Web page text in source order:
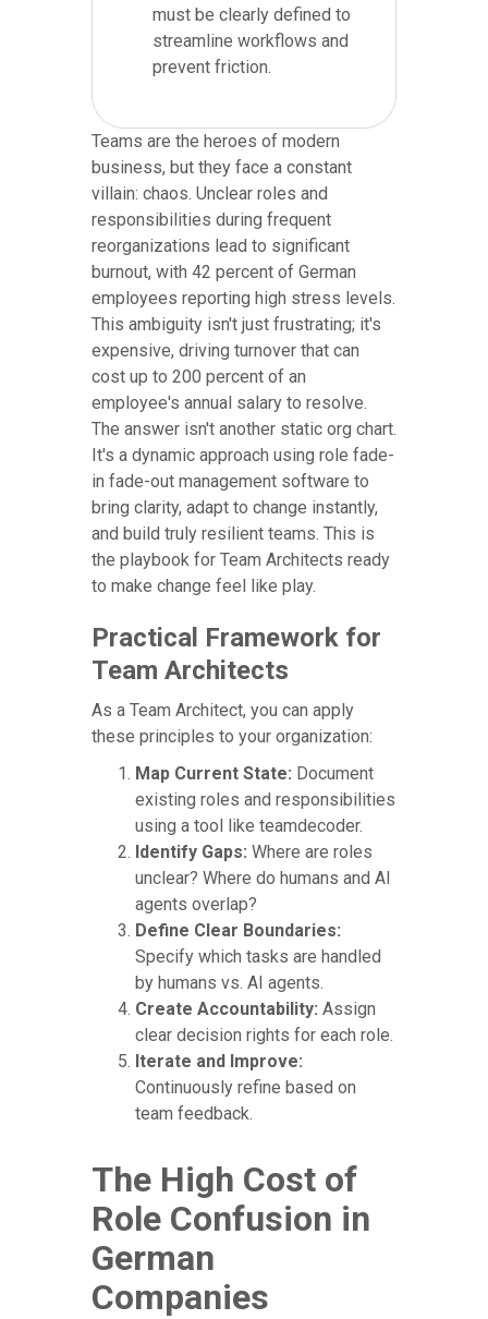
must be clearly defined to
streamline workflows and
prevent friction.
Teams are the heroes of modern
business, but they face a constant
villain: chaos. Unclear roles and
responsibilities during frequent
reorganizations lead to significant
burnout, with 42 percent of German
employees reporting high stress levels.
This ambiguity isn't just frustrating; it's
expensive, driving turnover that can
cost up to 200 percent of an
employee's annual salary to resolve.
The answer isn't another static org chart.
It's a dynamic approach using role fade-
in fade-out management software to
bring clarity, adapt to change instantly,
and build truly resilient teams. This is
the playbook for Team Architects ready
to make change feel like play.
Practical Framework for
Team Architects
As a Team Architect, you can apply
these principles to your organization:
Map Current State: Document
existing roles and responsibilities
using a tool like teamdecoder.
Identify Gaps: Where are roles
unclear? Where do humans and AI
agents overlap?
Define Clear Boundaries:
Specify which tasks are handled
by humans vs. AI agents.
Create Accountability: Assign
clear decision rights for each role.
Iterate and Improve:
Continuously refine based on
team feedback.
The High Cost of
Role Confusion in
German
Companies